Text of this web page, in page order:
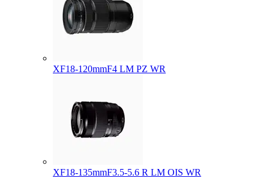
XF18-120mmF4 LM PZ WR
XF18-135mmF3.5-5.6 R LM OIS WR